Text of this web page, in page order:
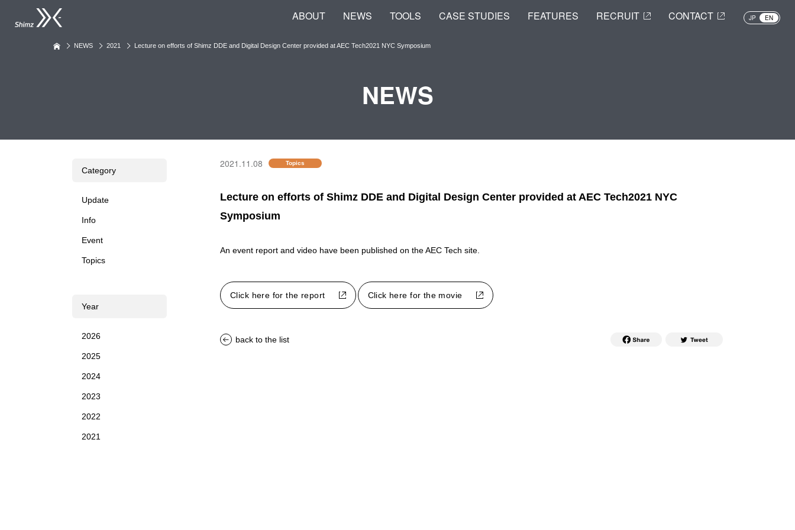
ABOUT NEWS TOOLS CASE STUDIES FEATURES RECRUIT CONTACT JP EN
NEWS 2021 Lecture on efforts of Shimz DDE and Digital Design Center provided at AEC Tech2021 NYC Symposium
NEWS
Category
Update
Info
Event
Topics
Year
2026
2025
2024
2023
2022
2021
2021.11.08 Topics
Lecture on efforts of Shimz DDE and Digital Design Center provided at AEC Tech2021 NYC
Symposium
An event report and video have been published on the AEC Tech site.
Click here for the report Click here for the movie
back to the list